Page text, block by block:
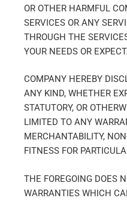
OR OTHER HARMFUL
SERVICES OR ANY
THROUGH THE
YOUR NEEDS OR
COMPANY HEREBY
ANY KIND, WHETHER
STATUTORY, OR
LIMITED TO ANY
MERCHANTABILITY,
FITNESS FOR
THE FOREGOING DOES
WARRANTIES WHICH